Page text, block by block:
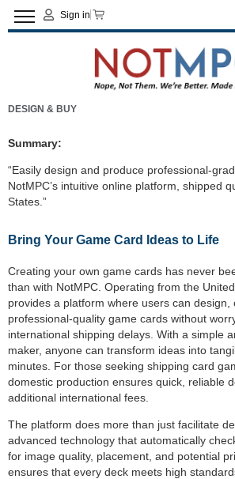
Sign in
DESIGN & BUY
Summary:
“Easily design and produce professional-
NotMPC’s intuitive online platform, shipped
States.”
Bring Your Game Card Ideas to Life
Creating your own game cards has never
than with NotMPC. Operating from the
provides a platform where users can
professional-quality game cards without
international shipping delays. With a simple
maker, anyone can transform ideas into
minutes. For those seeking shipping card
domestic production ensures quick, reliable
additional international fees.
The platform does more than just facilitate
advanced technology that automatically
for image quality, placement, and potential
ensures that every deck meets high